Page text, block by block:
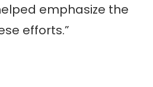
emphasize the
efforts.”